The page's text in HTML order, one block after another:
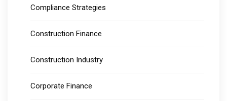
Compliance Strategies
Construction Finance
Construction Industry
Corporate Finance